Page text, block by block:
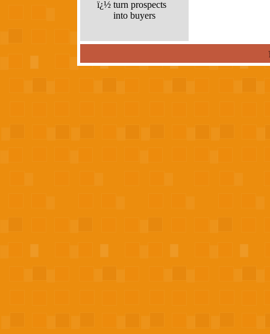
ï¿½ turn prospects
into buyers
louis vuitton outlet